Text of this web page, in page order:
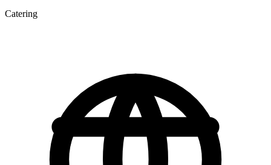
Catering